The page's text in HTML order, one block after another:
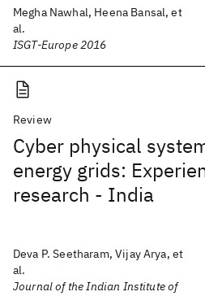
Megha Nawhal, Heena Bansal, et
al.
ISGT-Europe 2016
Review
Cyber physical
energy grids:
research - India
Deva P. Seetharam, Vijay Arya, et
al.
Journal of the Indian Institute of